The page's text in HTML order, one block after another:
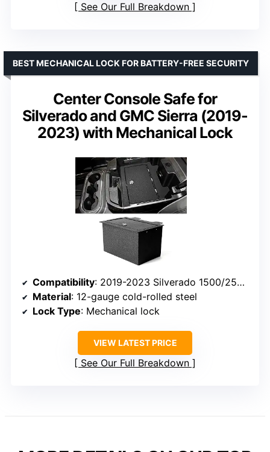
See Our Full Breakdown
Center Console Safe for
Silverado and GMC Sierra (2019-
2023) with Mechanical Lock
BEST MECHANICAL LOCK FOR BATTERY-FREE SECURITY
Compatibility: 2019-2023 Silverado 1500/2500/3500 HD and GMC Sierra 1500/2500/3500 HD
Material: 12-gauge cold-rolled steel
Lock Type: Mechanical lock
VIEW LATEST PRICE
See Our Full Breakdown